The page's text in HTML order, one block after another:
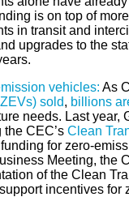
is on top of
in transit and
upgrades to the
vehicles: As
sold, billions
needs. Last
CEC’s Clean
for zero-
Meeting, the
of the Clean
incentives for